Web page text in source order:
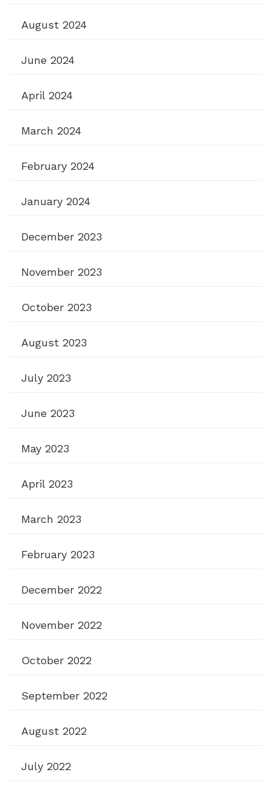
August 2024
June 2024
April 2024
March 2024
February 2024
January 2024
December 2023
November 2023
October 2023
August 2023
July 2023
June 2023
May 2023
April 2023
March 2023
February 2023
December 2022
November 2022
October 2022
September 2022
August 2022
July 2022